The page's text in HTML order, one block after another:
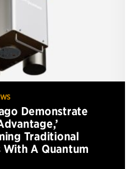
Demonstrate
Traditional
A Quantum